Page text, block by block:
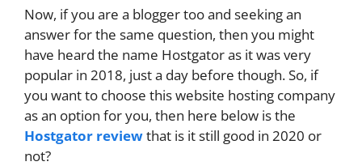
Now, if you are a blogger too and seeking an
answer for the same question, then you might
have heard the name Hostgator as it was very
popular in 2018, just a day before though. So, if
you want to choose this website hosting company
as an option for you, then here below is the
Hostgator reviewthat is it still good in 2020 or
not?